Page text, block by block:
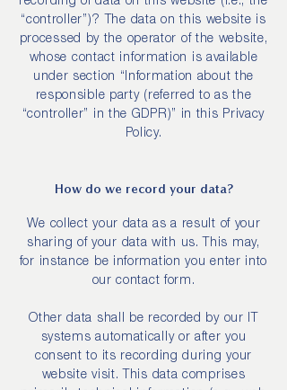
“controller”)? The data on this website is
processed by the operator of the website,
whose contact information is available
under section “Information about the
responsible party (referred to as the
“controller” in the GDPR)” in this Privacy
Policy.
How do we record your data?
We collect your data as a result of your
sharing of your data with us. This may,
for instance be information you enter into
our contact form.
Other data shall be recorded by our IT
systems automatically or after you
consent to its recording during your
website visit. This data comprises